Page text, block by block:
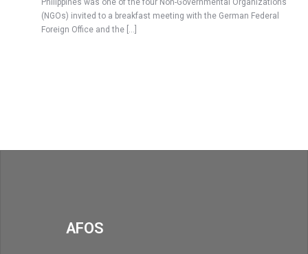
(NGOs) invited to a breakfast meeting with the German Federal
Foreign Office and the […]
AFOS